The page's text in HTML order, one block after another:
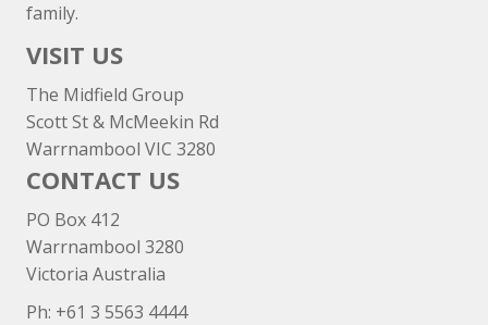
family.
VISIT US
The Midfield Group
Scott St & McMeekin Rd
Warrnambool VIC 3280
CONTACT US
PO Box 412
Warrnambool 3280
Victoria Australia
Ph: +61 3 5563 4444